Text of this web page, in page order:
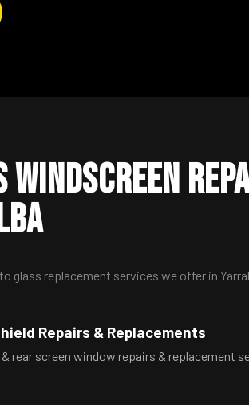
glass replacement services we offer in
Repairs & Replacements
rear screen window repairs & replacement